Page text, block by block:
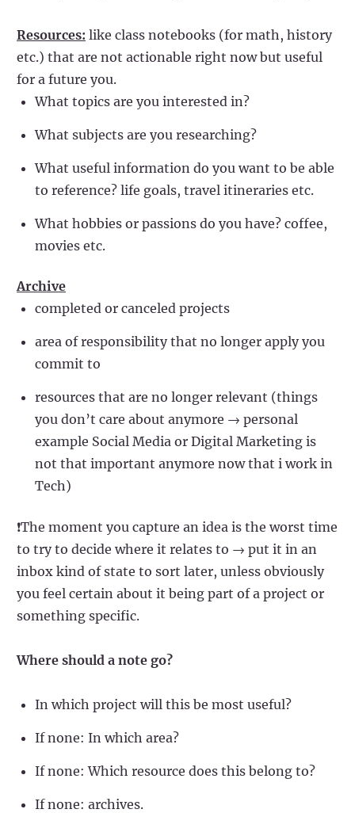
Resources: like class notebooks (for math, history
etc.) that are not actionable right now but useful
for a future you.
What topics are you interested in?
What subjects are you researching?
What useful information do you want to be able
to reference? life goals, travel itineraries etc.
What hobbies or passions do you have? coffee,
movies etc.
Archive
completed or canceled projects
area of responsibility that no longer apply you
commit to
resources that are no longer relevant (things
you don’t care about anymore → personal
example Social Media or Digital Marketing is
not that important anymore now that i work in
Tech)
❗The moment you capture an idea is the worst time
to try to decide where it relates to → put it in an
inbox kind of state to sort later, unless obviously
you feel certain about it being part of a project or
something specific.
Where should a note go?
In which project will this be most useful?
If none: In which area?
If none: Which resource does this belong to?
If none: archives.